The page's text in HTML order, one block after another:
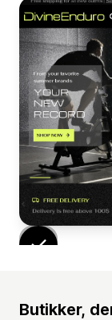
Butikker,